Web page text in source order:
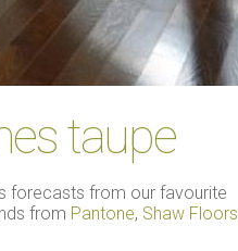
taupe
forecasts from our favourite
from Pantone, Shaw Floors